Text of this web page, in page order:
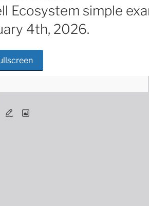
Ecosystem simple
4th, 2026.